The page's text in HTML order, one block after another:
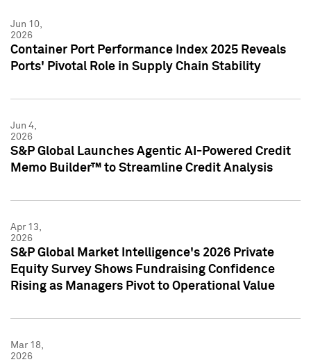
Jun 10,
2026
Container Port Performance Index 2025 Reveals
Ports' Pivotal Role in Supply Chain Stability
Jun 4,
2026
S&P Global Launches Agentic AI-Powered Credit
Memo Builder™ to Streamline Credit Analysis
Apr 13,
2026
S&P Global Market Intelligence's 2026 Private
Equity Survey Shows Fundraising Confidence
Rising as Managers Pivot to Operational Value
Mar 18,
2026